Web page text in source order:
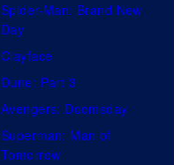
Spider-Man: Brand New
Day
Clayface
Dune: Part 3
Avengers: Doomsday
Superman: Man of
Tomorrow